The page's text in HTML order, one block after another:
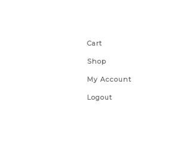
Cart
Shop
My Account
Logout